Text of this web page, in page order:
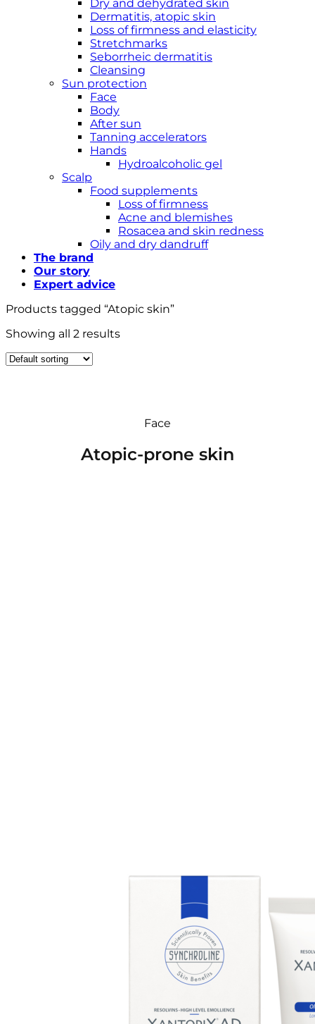
Dry and dehydrated skin
Dermatitis, atopic skin
Loss of firmness and elasticity
Stretchmarks
Seborrheic dermatitis
Cleansing
Sun protection
Face
Body
After sun
Tanning accelerators
Hands
Hydroalcoholic gel
Scalp
Food supplements
Loss of firmness
Acne and blemishes
Rosacea and skin redness
Oily and dry dandruff
The brand
Our story
Expert advice
Products tagged “Atopic skin”
Showing all 2 results
Face
Atopic-prone skin